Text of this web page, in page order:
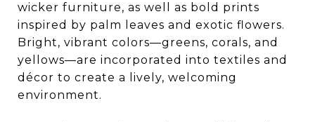
wicker furniture, as well as bold prints
inspired by palm leaves and exotic flowers.
Bright, vibrant colors—greens, corals, and
yellows—are incorporated into textiles and
décor to create a lively, welcoming
environment.